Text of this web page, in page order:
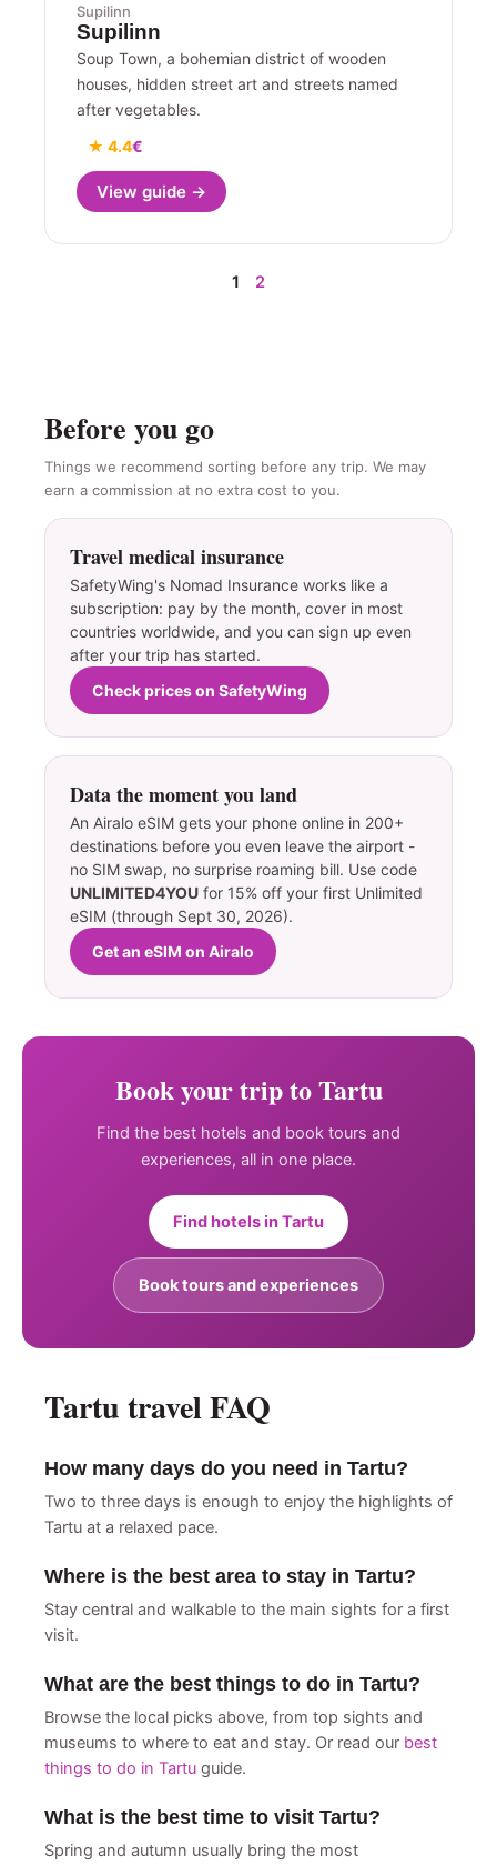
Supilinn
Supilinn
Soup Town, a bohemian district of wooden
houses, hidden street art and streets named
after vegetables.
★ 4.4€
View guide →
1 2
Before you go
Things we recommend sorting before any trip. We may
earn a commission at no extra cost to you.
Travel medical insurance
SafetyWing's Nomad Insurance works like a
subscription: pay by the month, cover in most
countries worldwide, and you can sign up even
after your trip has started.
Check prices on SafetyWing
Data the moment you land
An Airalo eSIM gets your phone online in 200+
destinations before you even leave the airport -
no SIM swap, no surprise roaming bill. Use code
UNLIMITED4YOU for 15% off your first Unlimited
eSIM (through Sept 30, 2026).
Get an eSIM on Airalo
Book your trip to Tartu
Find the best hotels and book tours and
experiences, all in one place.
Find hotels in Tartu
Book tours and experiences
Tartu travel FAQ
How many days do you need in Tartu?
Two to three days is enough to enjoy the highlights of
Tartu at a relaxed pace.
Where is the best area to stay in Tartu?
Stay central and walkable to the main sights for a first
visit.
What are the best things to do in Tartu?
Browse the local picks above, from top sights and
museums to where to eat and stay. Or read our best
things to do in Tartu guide.
What is the best time to visit Tartu?
Spring and autumn usually bring the most